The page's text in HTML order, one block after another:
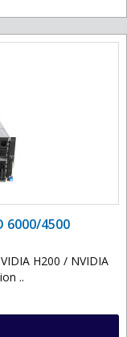
6000/4500
H200 / NVIDIA
..